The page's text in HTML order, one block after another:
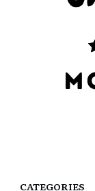
CATEGORIES